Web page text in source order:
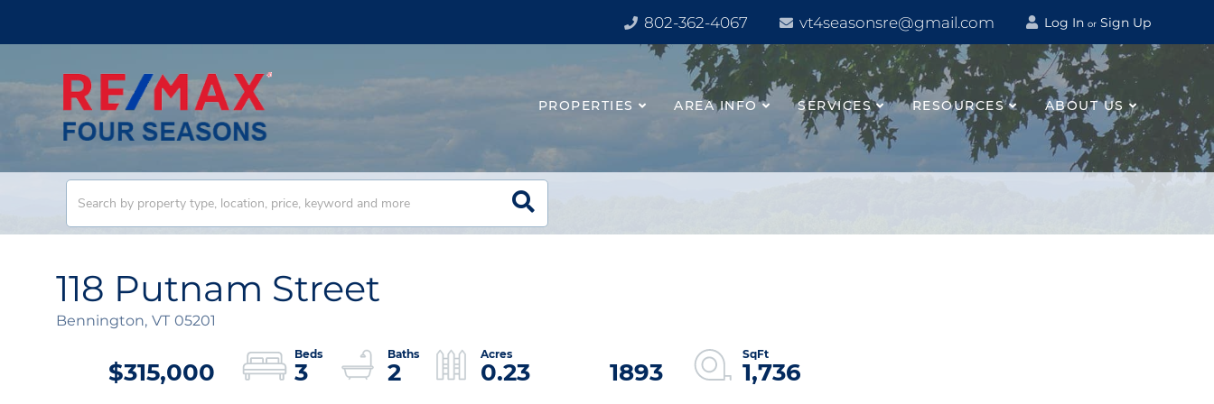
802-362-4067 vt4seasonsre@gmail.com Log In or Sign Up
PROPERTIES AREA INFO SERVICES RESOURCES ABOUT US
118 Putnam Street
Bennington, VT 05201
$315,000 3 2 0.23 1893 1,736